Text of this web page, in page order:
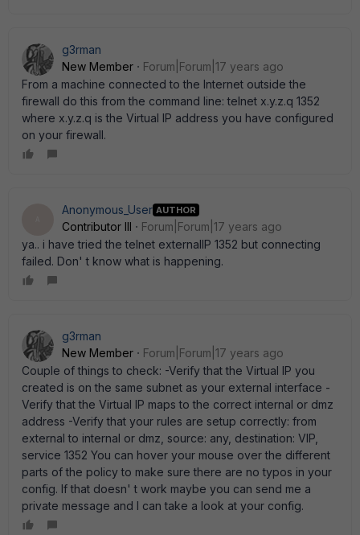
g3rman
New Member
Forum|Forum|17 years ago
From a machine connected to the Internet outside the
firewall do this from the command line: telnet x.y.z.q 1352
where x.y.z.q is the Virtual IP address you have configured
on your firewall.
Anonymous_User AUTHOR
Contributor III
Forum|Forum|17 years ago
ya.. i have tried the telnet externalIP 1352 but connecting
failed. Don' t know what is happening.
g3rman
New Member
Forum|Forum|17 years ago
Couple of things to check: -Verify that the Virtual IP you
created is on the same subnet as your external interface -
Verify that the Virtual IP maps to the correct internal or dmz
address -Verify that your rules are setup correctly: from
external to internal or dmz, source: any, destination: VIP,
service 1352 You can hover your mouse over the different
parts of the policy to make sure there are no typos in your
config. If that doesn' t work maybe you can send me a
private message and I can take a look at your config.